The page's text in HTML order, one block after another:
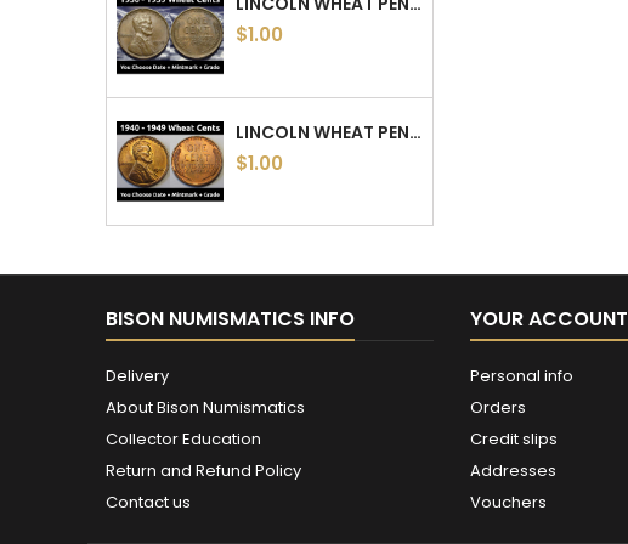
$1.00
LINCOLN WHEAT PENNIES - 1940 TO 1949 PDS - CHOOSE DATE / MINTMARK / GRADE - 1940, 1941, 1942, 1943, 1944, 1945, 46, 47, 48, 49
$1.00
BISON NUMISMATICS INFO
Delivery
About Bison Numismatics
Collector Education
Return and Refund Policy
Contact us
YOUR ACCOUNT
Personal info
Orders
Credit slips
Addresses
Vouchers